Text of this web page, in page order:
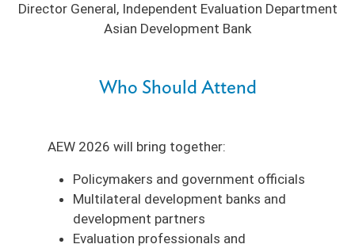
Director General, Independent Evaluation Department
Asian Development Bank
Who Should Attend
AEW 2026 will bring together:
Policymakers and government officials
Multilateral development banks and
development partners
Evaluation professionals and